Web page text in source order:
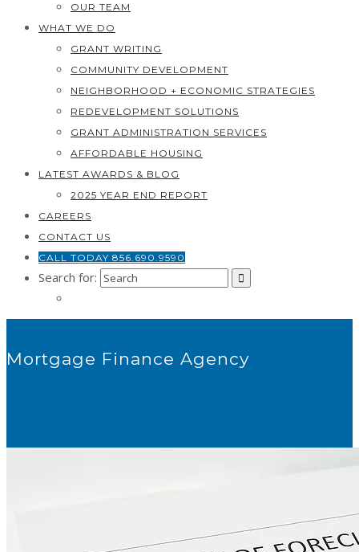
OUR TEAM
WHAT WE DO
GRANT WRITING
COMMUNITY DEVELOPMENT
NEIGHBORHOOD + ECONOMIC STRATEGIES
REDEVELOPMENT SOLUTIONS
GRANT ADMINISTRATION SERVICES
AFFORDABLE HOUSING
LATEST AWARDS & BLOG
2025 YEAR END REPORT
CAREERS
CONTACT US
CALL TODAY 856.690.9590
Search for:
Mortgage Finance Agency